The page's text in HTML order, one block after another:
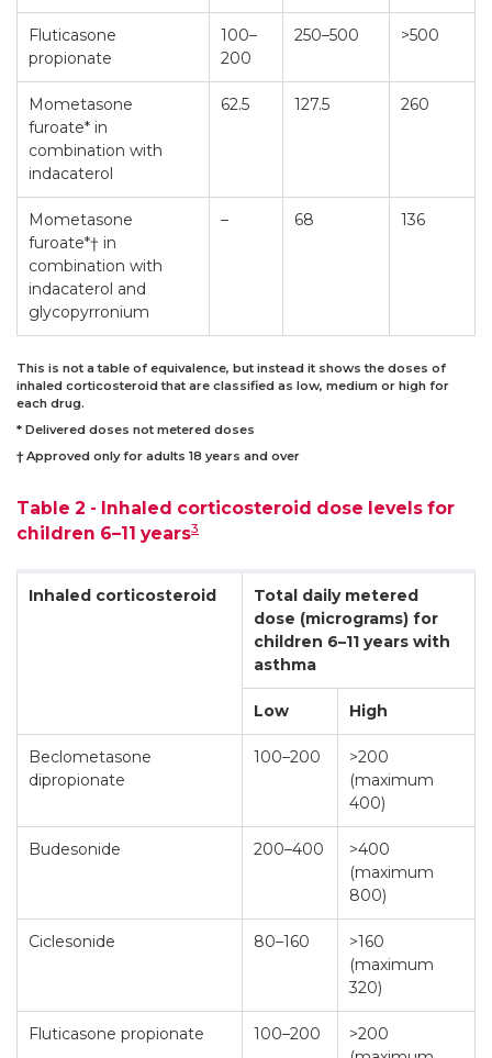
Fluticasone
propionate
100–
200
250–500 >500
Mometasone
furoate* in
combination with
indacaterol
62.5 127.5 260
Mometasone
furoate*† in
combination with
indacaterol and
glycopyrronium
– 68 136
This is not a table of equivalence, but instead it shows the doses of
inhaled corticosteroid that are classified as low, medium or high for
each drug.
* Delivered doses not metered doses
† Approved only for adults 18 years and over
Table 2 - Inhaled corticosteroid dose levels for
children 6–11 years3
Inhaled corticosteroid
Total daily metered
dose (micrograms) for
children 6–11 years with
asthma
Low High
Beclometasone
dipropionate
100–200
>200
(maximum
400)
Budesonide 200–400
>400
(maximum
800)
Ciclesonide 80–160
>160
(maximum
320)
Fluticasone propionate 100–200
>200